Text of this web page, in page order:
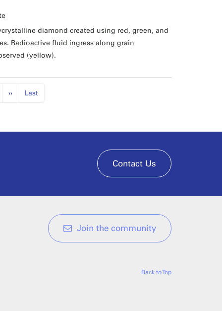
diamond created using red, green, and
Radioactive fluid ingress along grain
(yellow).
›› Last
Contact Us
Join the community
Back to Top